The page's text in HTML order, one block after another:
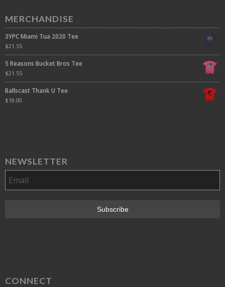
MERCHANDISE
3YPC Miami Tua 2020 Tee
$21.55
5 Reasons Bucket Bros Tee
$21.55
Ballscast Thank U Tee
$18.00
NEWSLETTER
CONNECT